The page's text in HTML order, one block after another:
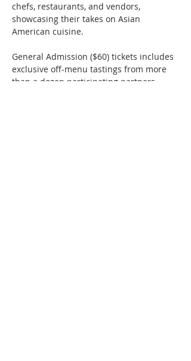
chefs, restaurants, and vendors,
showcasing their takes on Asian
American cuisine.
General Admission ($60) tickets includes
exclusive off-menu tastings from more
than a dozen participating partners.